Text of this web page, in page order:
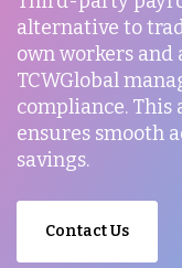
alternative to
own workers
TCWGlobal
compliance. This
ensures smooth
savings.
Contact Us